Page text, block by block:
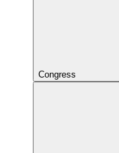
Congress